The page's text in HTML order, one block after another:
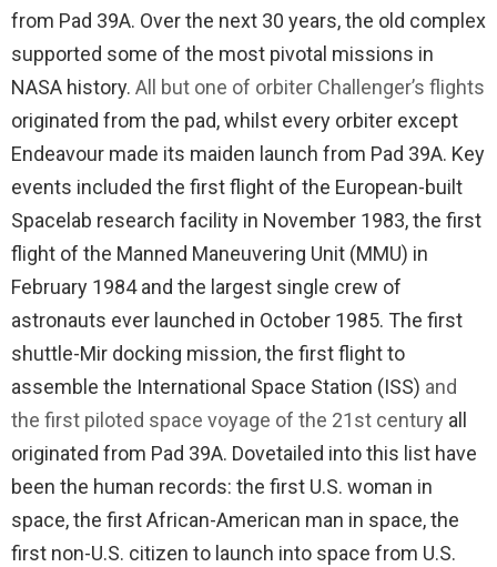
from Pad 39A. Over the next 30 years, the old complex
supported some of the most pivotal missions in
NASA history. All but one of orbiter Challenger’s flights
originated from the pad, whilst every orbiter except
Endeavour made its maiden launch from Pad 39A. Key
events included the first flight of the European-built
Spacelab research facility in November 1983, the first
flight of the Manned Maneuvering Unit (MMU) in
February 1984 and the largest single crew of
astronauts ever launched in October 1985. The first
shuttle-Mir docking mission, the first flight to
assemble the International Space Station (ISS) and
the first piloted space voyage of the 21st century all
originated from Pad 39A. Dovetailed into this list have
been the human records: the first U.S. woman in
space, the first African-American man in space, the
first non-U.S. citizen to launch into space from U.S.